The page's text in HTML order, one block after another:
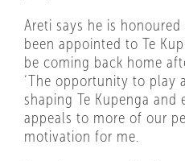
Areti says he is
been appointed to Te
be coming back home
‘The opportunity to play
shaping Te Kupenga
appeals to more of our
motivation for me.